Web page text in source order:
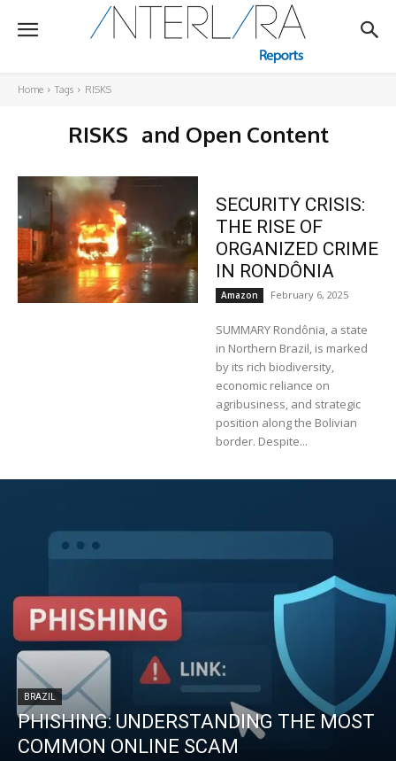
Home Tags RISKS
RISKS and Open Content
SECURITY CRISIS:
THE RISE OF
ORGANIZED CRIME
IN RONDÔNIA
Amazon February 6, 2025
SUMMARY Rondônia, a state
in Northern Brazil, is marked
by its rich biodiversity,
economic reliance on
agribusiness, and strategic
position along the Bolivian
border. Despite...
BRAZIL
PHISHING: UNDERSTANDING THE MOST
COMMON ONLINE SCAM